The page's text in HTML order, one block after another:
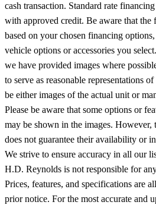
cash transaction. Standard rate
with approved credit. Be aware that the
based on your chosen financing
vehicle options or accessories you
we have provided images where
to serve as reasonable representations
be either images of the actual unit or
Please be aware that some options or
may be shown in the images. However,
does not guarantee their availability or
We strive to ensure accuracy in all our
H.D. Reynolds is not responsible for
Prices, features, and specifications are
prior notice. For the most accurate and